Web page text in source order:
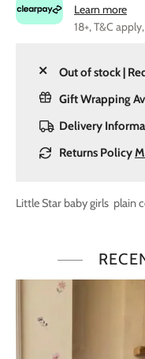
Learn more
18+, T&C
Out of stock |
Gift Wrapping
Delivery
Returns Policy
Little Star baby girls plain